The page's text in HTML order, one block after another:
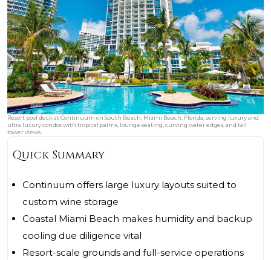
Resort pool deck at Continuum on South Beach, Miami Beach, Florida, serving luxury and
ultra luxury condos with tropical palms, lounge seating, curving water edges, and tall
tower views.
Quick Summary
Continuum offers large luxury layouts suited to
custom wine storage
Coastal Miami Beach makes humidity and backup
cooling due diligence vital
Resort-scale grounds and full-service operations